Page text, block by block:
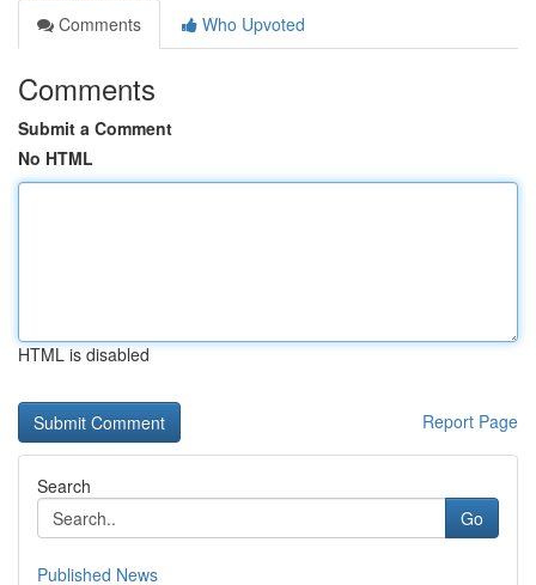
Comments
Who Upvoted
Comments
Submit a Comment
No HTML
HTML is disabled
Report Page
Search
Go
Published News